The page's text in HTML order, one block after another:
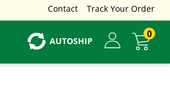
Contact Track Your Order
AUTOSHIP
0